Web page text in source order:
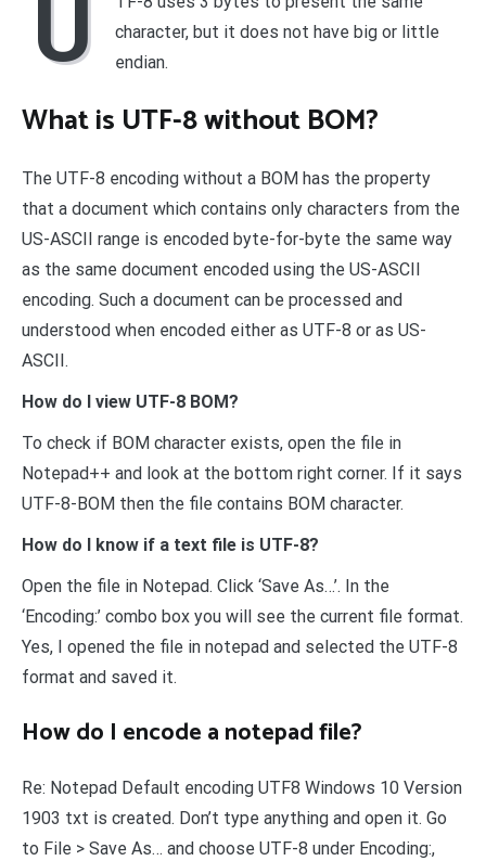
U
character, but it does not have big or little
endian.
What is UTF-8 without BOM?
The UTF-8 encoding without a BOM has the property
that a document which contains only characters from the
US-ASCII range is encoded byte-for-byte the same way
as the same document encoded using the US-ASCII
encoding. Such a document can be processed and
understood when encoded either as UTF-8 or as US-
ASCII.
How do I view UTF-8 BOM?
To check if BOM character exists, open the file in
Notepad++ and look at the bottom right corner. If it says
UTF-8-BOM then the file contains BOM character.
How do I know if a text file is UTF-8?
Open the file in Notepad. Click ‘Save As…’. In the
‘Encoding:’ combo box you will see the current file format.
Yes, I opened the file in notepad and selected the UTF-8
format and saved it.
How do I encode a notepad file?
Re: Notepad Default encoding UTF8 Windows 10 Version
1903 txt is created. Don’t type anything and open it. Go
to File > Save As… and choose UTF-8 under Encoding:,